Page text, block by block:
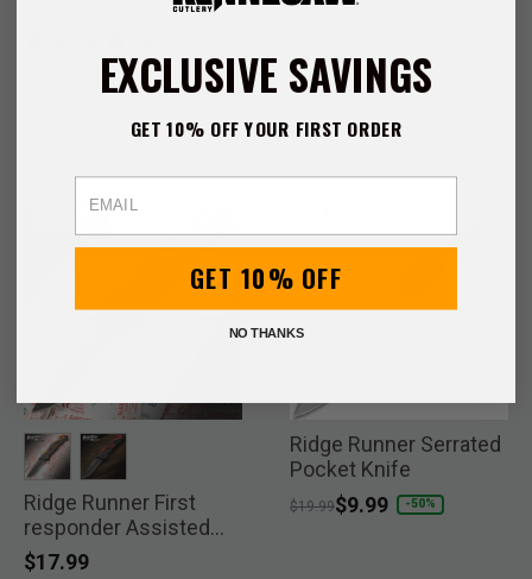
selectedselected
Ridge Runner First
responder Assisted
Pocket Knife
$17.99
Ridge Runner Serrated
Pocket Knife
Price reduced from
$19.99to
$9.99 -50%
EXCLUSIVE SAVINGS
GET 10% OFF YOUR FIRST ORDER
Email
GET 10% OFF
NO THANKS